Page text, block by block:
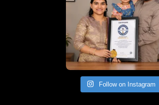
Follow on Instagram